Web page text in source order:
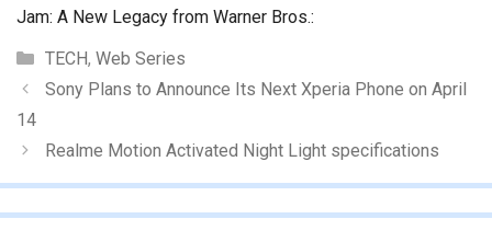
Jam: A New Legacy from Warner Bros.:
Categories
TECH, Web Series
Sony Plans to Announce Its Next Xperia Phone on April
14
Realme Motion Activated Night Light specifications